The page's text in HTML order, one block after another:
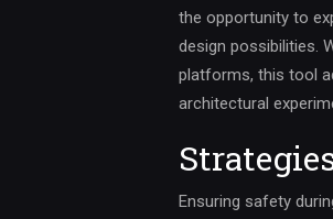
the opportunity to
design possibilities.
platforms, this tool
architectural
Ensuring safety